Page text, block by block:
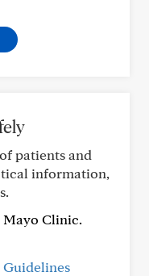
patients and
information,
Clinic.